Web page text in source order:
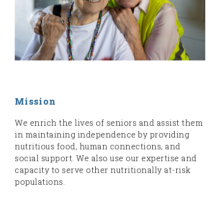
Mission
We enrich the lives of seniors and assist them
in maintaining independence by providing
nutritious food, human connections, and
social support. We also use our expertise and
capacity to serve other nutritionally at-risk
populations.